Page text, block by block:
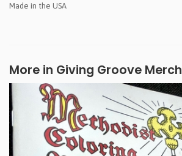
Made in the USA
More in Giving Groove Merch